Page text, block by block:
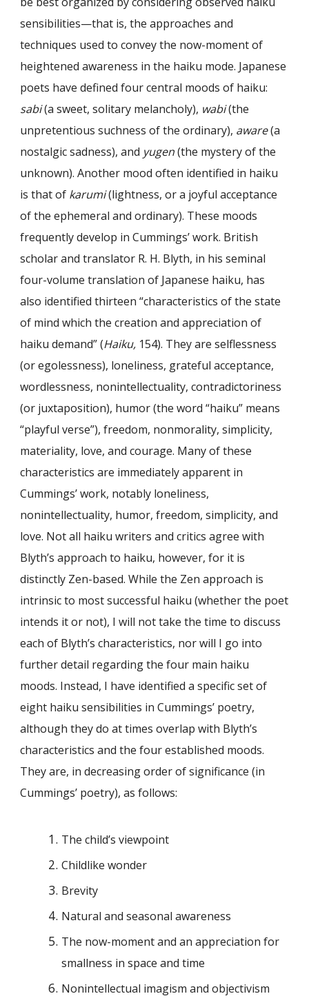
sensibilities—that is, the approaches and
techniques used to convey the now-moment of
heightened awareness in the haiku mode. Japanese
poets have defined four central moods of haiku:
sabi(a sweet, solitary melancholy), wabi(the
unpretentious suchness of the ordinary), aware(a
nostalgic sadness), and yugen(the mystery of the
unknown). Another mood often identified in haiku
is that of karumi(lightness, or a joyful acceptance
of the ephemeral and ordinary). These moods
frequently develop in Cummings’ work. British
scholar and translator R. H. Blyth, in his seminal
four-volume translation of Japanese haiku, has
also identified thirteen “characteristics of the state
of mind which the creation and appreciation of
haiku demand” (Haiku, 154). They are selflessness
(or egolessness), loneliness, grateful acceptance,
wordlessness, nonintellectuality, contradictoriness
(or juxtaposition), humor (the word “haiku” means
“playful verse”), freedom, nonmorality, simplicity,
materiality, love, and courage. Many of these
characteristics are immediately apparent in
Cummings’ work, notably loneliness,
nonintellectuality, humor, freedom, simplicity, and
love. Not all haiku writers and critics agree with
Blyth’s approach to haiku, however, for it is
distinctly Zen-based. While the Zen approach is
intrinsic to most successful haiku (whether the poet
intends it or not), I will not take the time to discuss
each of Blyth’s characteristics, nor will I go into
further detail regarding the four main haiku
moods. Instead, I have identified a specific set of
eight haiku sensibilities in Cummings’ poetry,
although they do at times overlap with Blyth’s
characteristics and the four established moods.
They are, in decreasing order of significance (in
Cummings’ poetry), as follows:
The child’s viewpoint
Childlike wonder
Brevity
Natural and seasonal awareness
The now-moment and an appreciation for
smallness in space and time
Nonintellectual imagism and objectivism